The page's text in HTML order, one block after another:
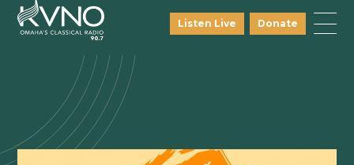
Listen Live Donate